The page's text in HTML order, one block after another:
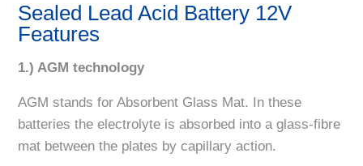
Sealed Lead Acid Battery 12V
Features
1.) AGM technology
AGM stands for Absorbent Glass Mat. In these
batteries the electrolyte is absorbed into a glass-fibre
mat between the plates by capillary action.